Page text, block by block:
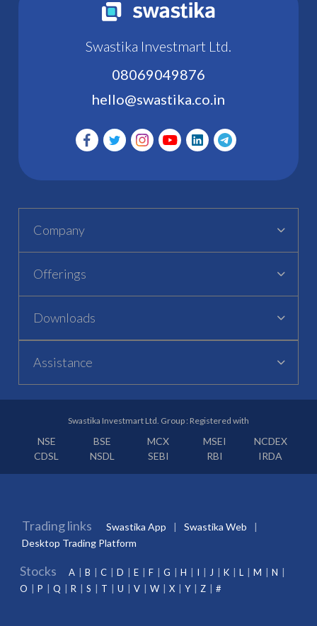
Swastika Investmart Ltd.
08069049876
hello@swastika.co.in
Company
Offerings
Downloads
Assistance
Swastika Investmart Ltd. Group : Registered with
NSE BSE MCX MSEI
NCDEX
CDSL
NSDL SEBI RBI IRDA
Trading links Swastika App
Swastika Web
Desktop Trading Platform
Stocks A B C D E F G H I J K L M
N
O
P Q R S T U V W X Y Z #